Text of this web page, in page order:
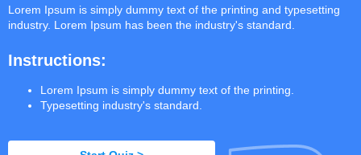
Lorem Ipsum is simply dummy text of the printing and typesetting
industry. Lorem Ipsum has been the industry's standard.
Instructions:
Lorem Ipsum is simply dummy text of the printing.
Typesetting industry's standard.